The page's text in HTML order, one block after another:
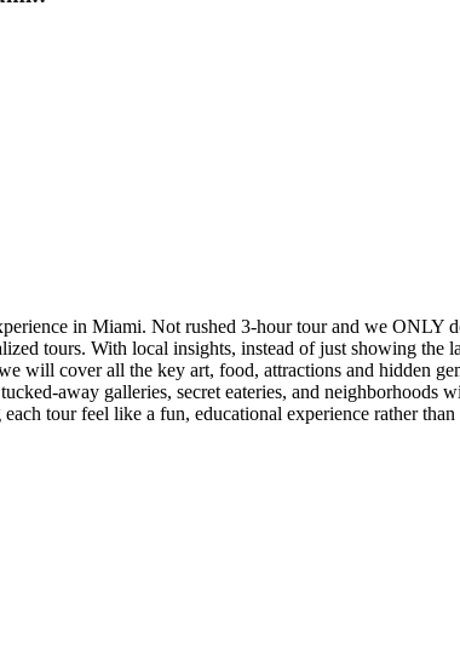
in Miami. Not rushed 3-hour tour and we
tours. With local insights, instead of just showing the
will cover all the key art, food, attractions and hidden
away galleries, secret eateries, and
tour feel like a fun, educational experience rather than